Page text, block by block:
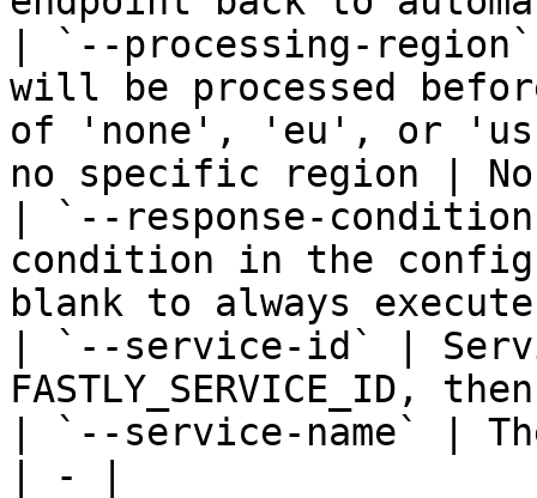
| `--processing-
will be processed
of 'none', 'eu', or
no specific region |
| `--response-
condition in the
blank to always
| `--service-id` |
| `--service-name` |
| - |